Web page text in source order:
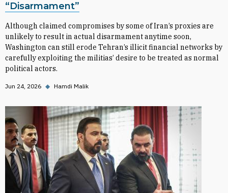
“Disarmament”
Although claimed compromises by some of Iran’s proxies are
unlikely to result in actual disarmament anytime soon,
Washington can still erode Tehran’s illicit financial networks by
carefully exploiting the militias’ desire to be treated as normal
political actors.
Jun 24, 2026 ◆ Hamdi Malik